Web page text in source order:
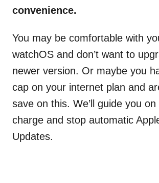
convenience.
You may be comfortable with
watchOS and don’t want to
newer version. Or maybe you
cap on your internet plan and
save on this. We’ll guide you
charge and stop automatic
Updates.